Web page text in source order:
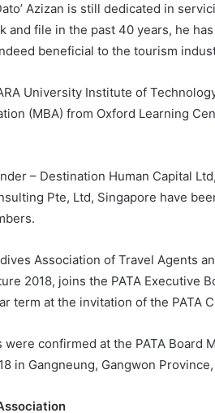
Azizan is still dedicated in
and file in the past 40 years, he
beneficial to the tourism
University Institute of
(MBA) from Oxford Learning
– Destination Human Capital
Pte, Ltd, Singapore have
Association of Travel Agents
2018, joins the PATA Executive
term at the invitation of the PATA
confirmed at the PATA Board
in Gangneung, Gangwon Province,